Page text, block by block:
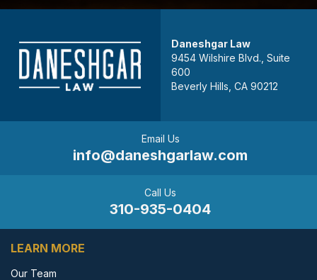
Daneshgar Law
9454 Wilshire Blvd., Suite
600
Beverly Hills, CA 90212
Email Us
info@daneshgarlaw.com
Call Us
310-935-0404
LEARN MORE
Our Team